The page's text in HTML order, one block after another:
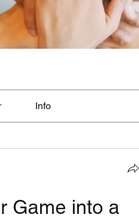
Info
Game into a